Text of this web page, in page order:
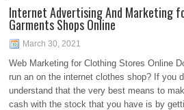
Internet Advertising And Marketing
Garments Shops Online
March 30, 2021
Web Marketing for Clothing Stores Online
run an on the internet clothes shop? If you
understand that the very best means to
cash with the stock that you have is by